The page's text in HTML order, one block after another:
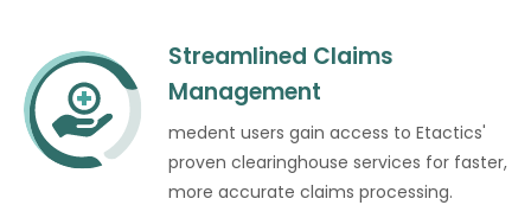
Streamlined Claims
Management
medent users gain access to Etactics'
proven clearinghouse services for faster,
more accurate claims processing.